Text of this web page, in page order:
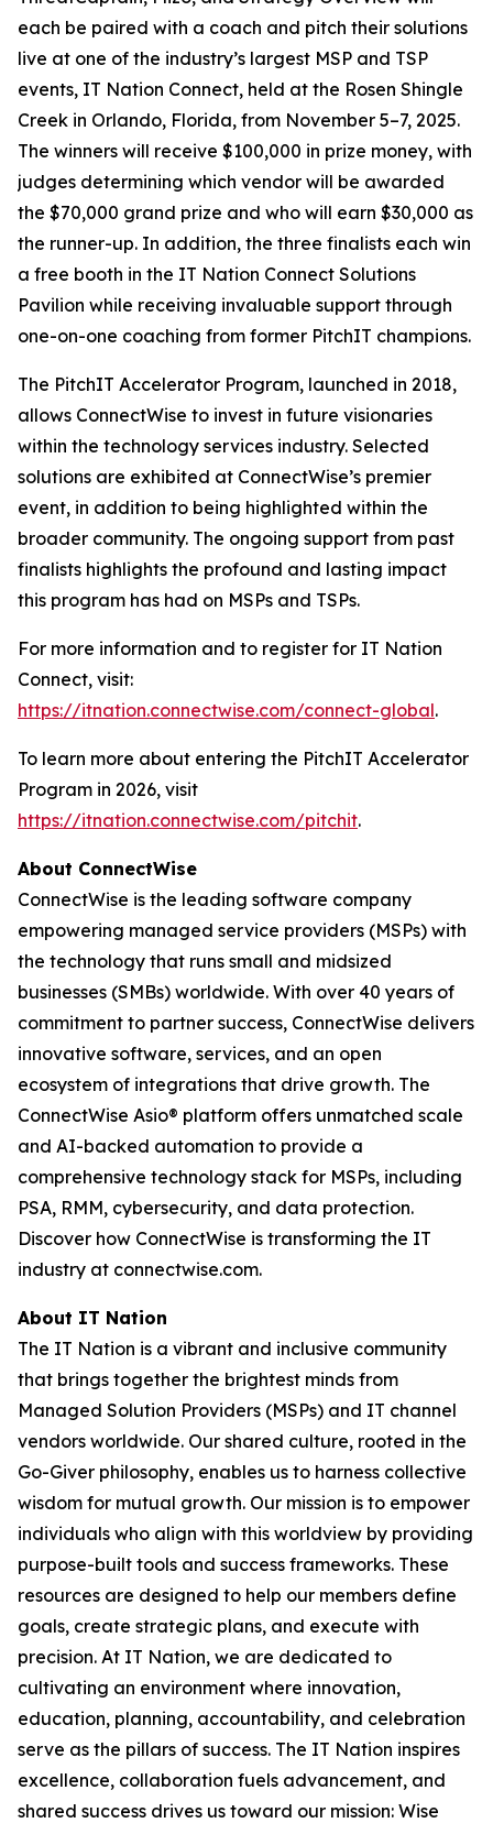
each be paired with a coach and pitch their solutions
live at one of the industry’s largest MSP and TSP
events, IT Nation Connect, held at the Rosen Shingle
Creek in Orlando, Florida, from November 5–7, 2025.
The winners will receive $100,000 in prize money, with
judges determining which vendor will be awarded
the $70,000 grand prize and who will earn $30,000 as
the runner-up. In addition, the three finalists each win
a free booth in the IT Nation Connect Solutions
Pavilion while receiving invaluable support through
one-on-one coaching from former PitchIT champions.
The PitchIT Accelerator Program, launched in 2018,
allows ConnectWise to invest in future visionaries
within the technology services industry. Selected
solutions are exhibited at ConnectWise’s premier
event, in addition to being highlighted within the
broader community. The ongoing support from past
finalists highlights the profound and lasting impact
this program has had on MSPs and TSPs.
For more information and to register for IT Nation
Connect, visit:
https://itnation.connectwise.com/connect-global.
To learn more about entering the PitchIT Accelerator
Program in 2026, visit
https://itnation.connectwise.com/pitchit.
About ConnectWise
ConnectWise is the leading software company
empowering managed service providers (MSPs) with
the technology that runs small and midsized
businesses (SMBs) worldwide. With over 40 years of
commitment to partner success, ConnectWise delivers
innovative software, services, and an open
ecosystem of integrations that drive growth. The
ConnectWise Asio® platform offers unmatched scale
and AI-backed automation to provide a
comprehensive technology stack for MSPs, including
PSA, RMM, cybersecurity, and data protection.
Discover how ConnectWise is transforming the IT
industry at connectwise.com.
About IT Nation
The IT Nation is a vibrant and inclusive community
that brings together the brightest minds from
Managed Solution Providers (MSPs) and IT channel
vendors worldwide. Our shared culture, rooted in the
Go-Giver philosophy, enables us to harness collective
wisdom for mutual growth. Our mission is to empower
individuals who align with this worldview by providing
purpose-built tools and success frameworks. These
resources are designed to help our members define
goals, create strategic plans, and execute with
precision. At IT Nation, we are dedicated to
cultivating an environment where innovation,
education, planning, accountability, and celebration
serve as the pillars of success. The IT Nation inspires
excellence, collaboration fuels advancement, and
shared success drives us toward our mission: Wise